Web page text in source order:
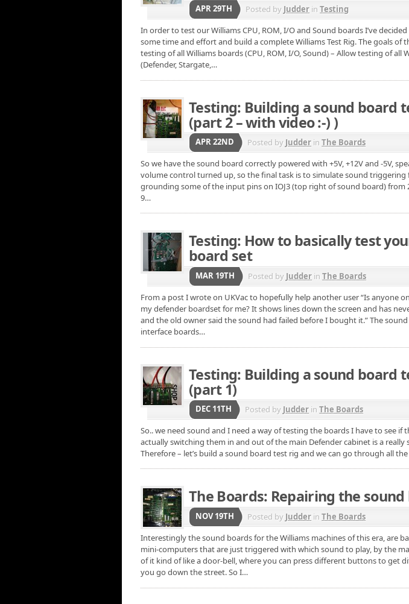
APR 29TH Posted by Judder inTesting
In order to test our Williams CPU, ROM, I/O and Sound boards I’ve
some time and effort and build a complete Williams Test Rig. The goals of
testing of all Williams boards (CPU, ROM, I/O, Sound) – Allow testing of all
(Defender, Stargate,…
Testing: Building a sound board
(part 2 – with video :-) )
APR 22ND Posted by Judder inThe Boards
So we have the sound board correctly powered with +5V, +12V and -5V,
volume control turned up, so the final task is to simulate sound triggering
grounding some of the input pins on IOJ3 (top right of sound board) from
9…
Testing: How to basically test
board set
MAR 19TH Posted by Judder inThe Boards
From a post I wrote on UKVac to hopefully help another user “Is anyone
my defender boardset for me? It shows lines down the screen and has
and the old owner said the sound had failed before I bought it.” The
interface boards…
Testing: Building a sound board
(part 1)
DEC 11TH Posted by Judder inThe Boards
So.. we need sound and I need a way of testing the boards I have to see if
actually switching them in and out of the main Defender cabinet is a really
Therefore – let’s build a sound board test rig and we can go through all
The Boards: Repairing the
NOV 19TH Posted by Judder inThe Boards
Interestingly the sound boards for the Williams machines of this era, are
mini-computers that are just triggered with which sound to play, by the
of it kind of like a door-bell, where you can press different buttons to get
you go down the street. So I…